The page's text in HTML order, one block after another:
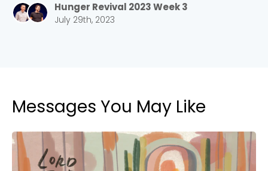
Hunger Revival 2023 Week 3
July 29th, 2023
Messages You May Like
Confirm